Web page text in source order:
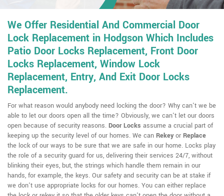
We Offer Residential And Commercial Door
Lock Replacement in Hodgson Which Includes
Patio Door Locks Replacement, Front Door
Locks Replacement, Window Lock
Replacement, Entry, And Exit Door Locks
Replacement.
For what reason would anybody need locking the door? Why can't we be
able to let our doors open all the time? Obviously, we can't let our doors
open because of security reasons. Door Locks assume a crucial part of
keeping up the security level of our homes. We can Rekeyor Replace
the lock of our ways to be sure that we are safe in our home. Locks play
the role of a security guard for us, delivering their services 24/7, without
blinking their eyes, but, the strings which handle them remain in our
hands, for example, the keys. Our safety and security can be at stake if
we don't use appropriate locks for our homes. You can either replace